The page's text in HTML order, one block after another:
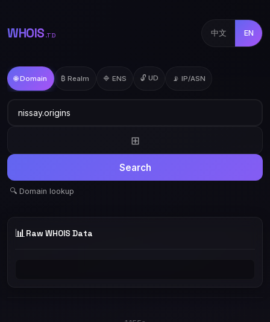
WHOIS .TD 中文 EN
🌐 Domain ₿ Realm 🔷 ENS 🔓 UD 📡 IP/ASN
⊞
Search
🔍 Domain lookup
📊 Raw WHOIS Data